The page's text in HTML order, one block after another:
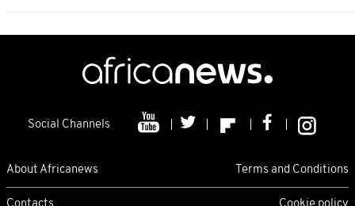
Social Channels
About Africanews Terms and Conditions